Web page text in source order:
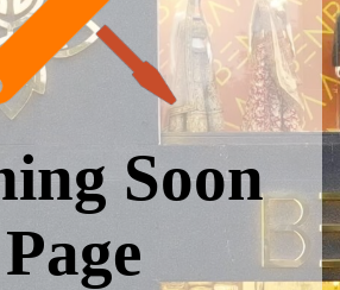
Soon
Page